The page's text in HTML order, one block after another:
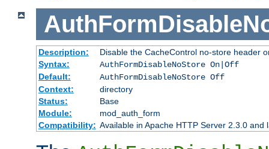
Description:
Disable the CacheControl no-store header
Syntax:
AuthFormDisableNoStore On|Off
Default:
AuthFormDisableNoStore Off
Context:
directory
Status:
Base
Module:
mod_auth_form
Compatibility: Available in Apache HTTP Server 2.3.0 and